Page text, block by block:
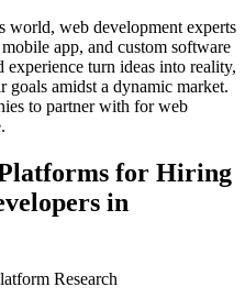
world, web development experts
app, and custom software
turn ideas into reality,
goals amidst a dynamic market.
to partner with for web
for Hiring
in
Research